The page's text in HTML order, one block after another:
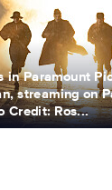
in Paramount
streaming on
Credit: Ros...